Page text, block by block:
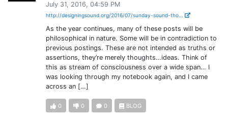
July 31, 2016, 04:59 PM
http://designingsound.org/2016/07/sunday-sound-tho...
As the year continues, many of these posts will be
philosophical in nature. Some will be in contradiction to
previous postings. These are not intended as truths or
assertions, they’re merely thoughts…ideas. Think of
this as stream of consciousness over a wide span… I
was looking through my notebook again, and I came
across an […]
0 0 0 BLOG